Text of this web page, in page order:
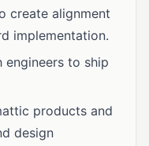
create alignment
implementation.
to ship
products and
design